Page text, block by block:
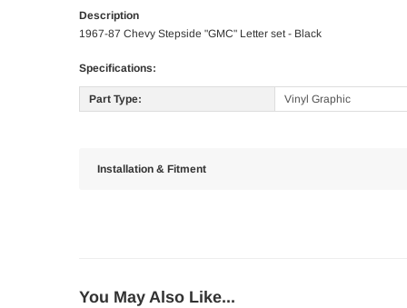
Description
1967-87 Chevy Stepside "GMC" Letter set - Black
Specifications:
Part Type: Vinyl Graphic
Installation & Fitment
You May Also Like...